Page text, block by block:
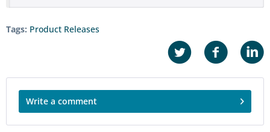
Tags: Product Releases
Write a comment